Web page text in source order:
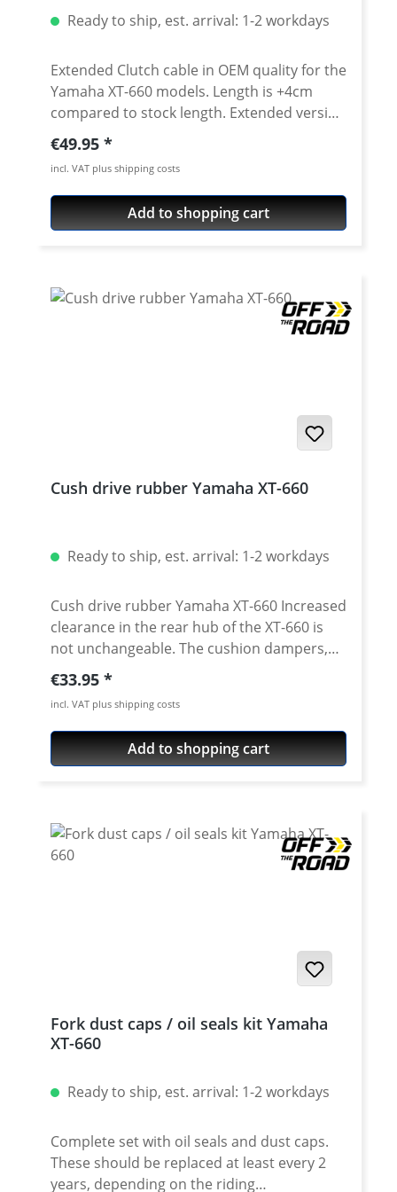
Ready to ship, est. arrival: 1-2 workdays
Extended Clutch cable in OEM quality for the
Yamaha XT-660 models. Length is +4cm
compared to stock length. Extended version
for use with e.g. handlebar riser or higher
handlebars. Also as peplacement part for
the worn stock cable or as a emergency
spare part for your desert trip. Note: The
upper rubber collar has to be taken from
Yamaha XT-660Z Tenere 2008-2016 ·
Yamaha XT-660ZA ABS TEnere 2011-2016
Regular price:
€49.95
incl. VAT plus shipping costs
Add to shopping cart
Cush drive rubber Yamaha XT-660
Ready to ship, est. arrival: 1-2 workdays
Cush drive rubber Yamaha XT-660 Increased
clearance in the rear hub of the XT-660 is
not unchangeable. The cushion dampers,
which are built in in the rear wheel hub,
should periodically be checked and changed
if necessary. The bike will run much
smoother with new chusion dampers. Sold
as a set with 4 pieces. Fits e.g. all: · Yamaha
Yamaha MT-03
Regular price:
€33.95
incl. VAT plus shipping costs
Add to shopping cart
Fork dust caps / oil seals kit Yamaha
XT-660
Ready to ship, est. arrival: 1-2 workdays
Complete set with oil seals and dust caps.
These should be replaced at least every 2
years, depending on the riding